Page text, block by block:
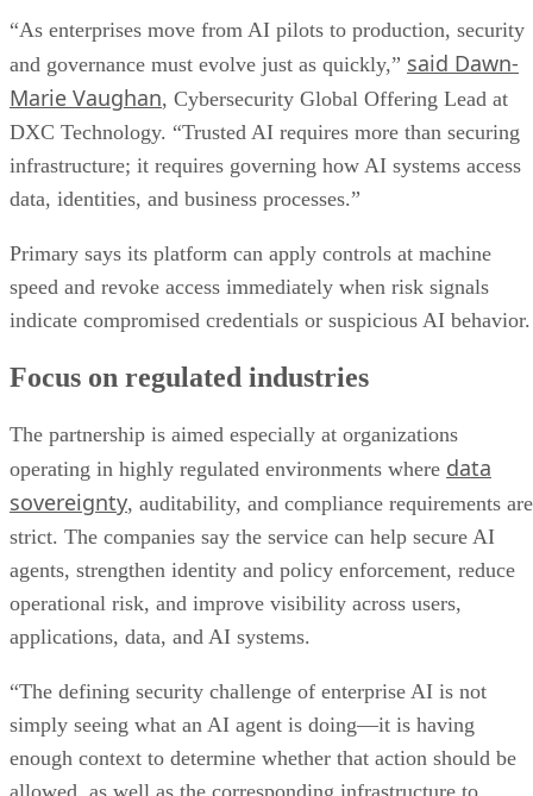
“As enterprises move from AI pilots to production, security
and governance must evolve just as quickly,” said Dawn-
Marie Vaughan, Cybersecurity Global Offering Lead at
DXC Technology. “Trusted AI requires more than securing
infrastructure; it requires governing how AI systems access
data, identities, and business processes.”
Primary says its platform can apply controls at machine
speed and revoke access immediately when risk signals
indicate compromised credentials or suspicious AI behavior.
Focus on regulated industries
The partnership is aimed especially at organizations
operating in highly regulated environments where data
sovereignty, auditability, and compliance requirements are
strict. The companies say the service can help secure AI
agents, strengthen identity and policy enforcement, reduce
operational risk, and improve visibility across users,
applications, data, and AI systems.
“The defining security challenge of enterprise AI is not
simply seeing what an AI agent is doing—it is having
enough context to determine whether that action should be
allowed, as well as the corresponding infrastructure to